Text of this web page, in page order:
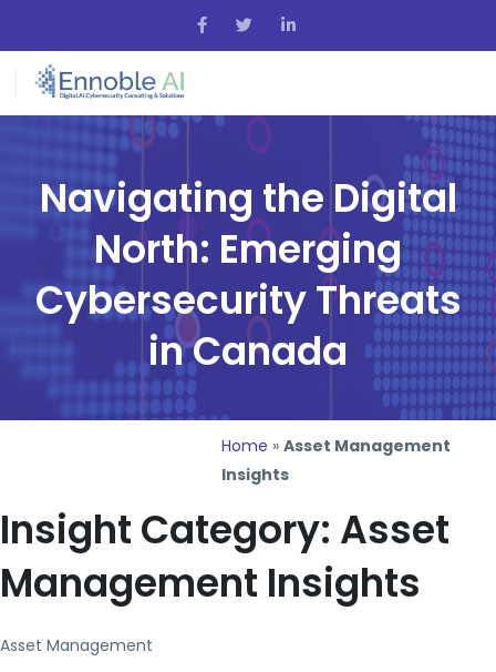
Navigating the Digital
North: Emerging
Cybersecurity Threats
in Canada
Home » Asset Management
Insights
Insight Category: Asset
Management Insights
Asset Management